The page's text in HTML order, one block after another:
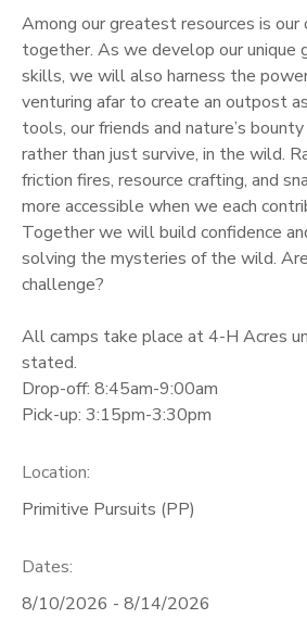
Among our greatest resources is
together. As we develop our unique
skills, we will also harness the
venturing afar to create an outpost
tools, our friends and nature’s
rather than just survive, in the wild.
friction fires, resource crafting, and
more accessible when we each
Together we will build confidence
solving the mysteries of the wild.
challenge?
All camps take place at 4-H Acres
stated.
Drop-off: 8:45am-9:00am
Pick-up: 3:15pm-3:30pm
Location:
Primitive Pursuits (PP)
Dates:
8/10/2026 - 8/14/2026